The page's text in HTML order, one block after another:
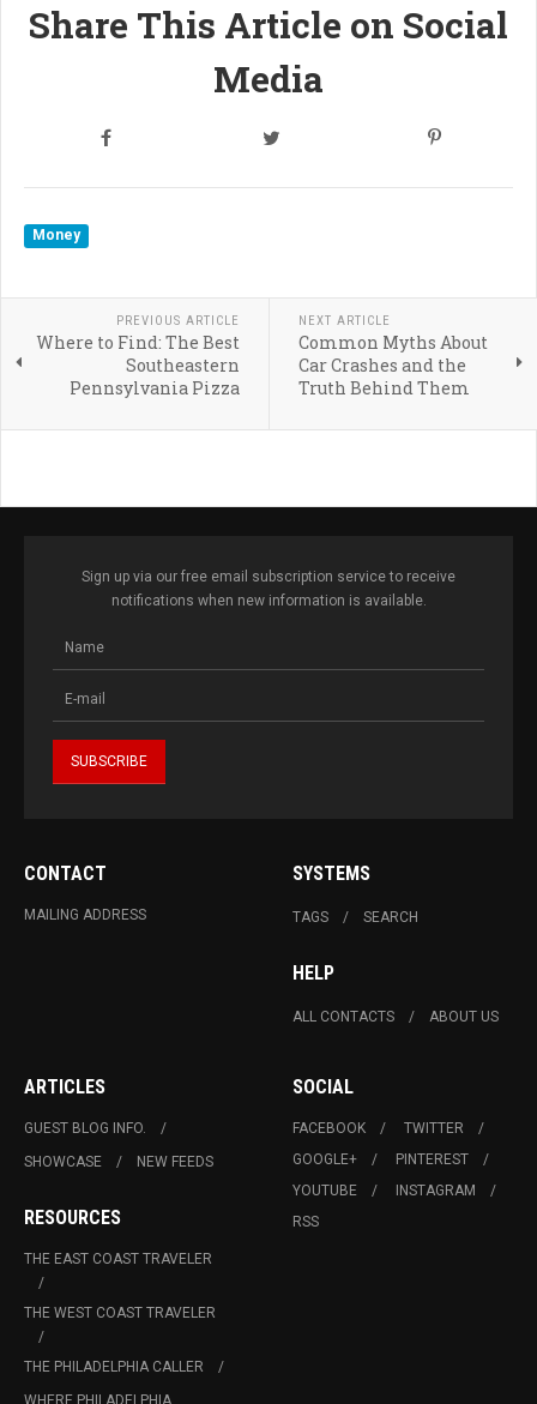
Share This Article on Social
Media
Money
PREVIOUS ARTICLE
Where to Find: The Best
Southeastern
Pennsylvania Pizza
NEXT ARTICLE
Common Myths About
Car Crashes and the
Truth Behind Them
Sign up via our free email subscription service to receive
notifications when new information is available.
CONTACT
MAILING ADDRESS
SYSTEMS
TAGS SEARCH
HELP
ALL CONTACTS ABOUT US
ARTICLES
GUEST BLOG INFO.
SHOWCASE
NEW FEEDS
RESOURCES
THE EAST COAST TRAVELER
THE WEST COAST TRAVELER
THE PHILADELPHIA CALLER
SOCIAL
FACEBOOK
TWITTER
GOOGLE+
PINTEREST
YOUTUBE
INSTAGRAM
RSS